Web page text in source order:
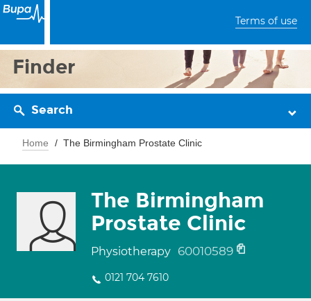
Terms of use
Finder
Search
Home The Birmingham Prostate Clinic
The Birmingham
Prostate Clinic
Physiotherapy 60010589
0121 704 7610